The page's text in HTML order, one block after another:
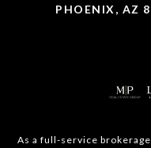
PHOENIX, AZ
As a full-service